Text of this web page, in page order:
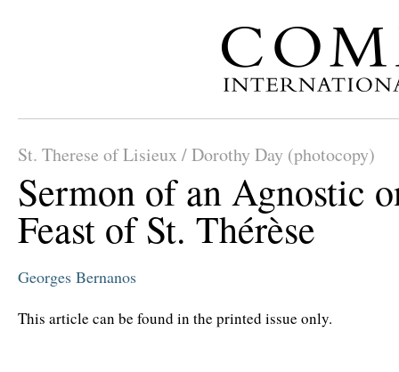
St. Therese of Lisieux / Dorothy Day (photocopy)
Sermon of an Agnostic
Feast of St. Thérèse
Georges Bernanos
This article can be found in the printed issue only.